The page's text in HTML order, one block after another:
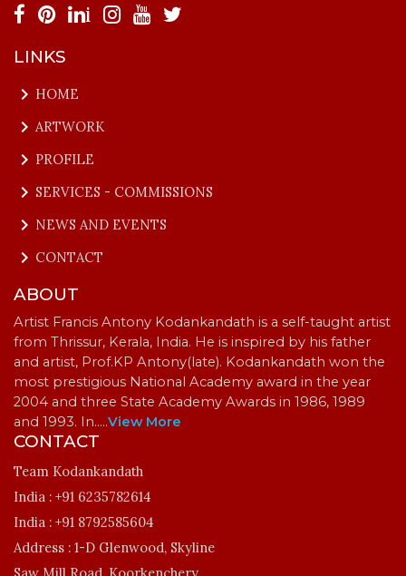
i
LINKS
keyboard_arrow_right HOME
keyboard_arrow_right ARTWORK
keyboard_arrow_right PROFILE
keyboard_arrow_right SERVICES - COMMISSIONS
keyboard_arrow_right NEWS AND EVENTS
keyboard_arrow_right CONTACT
ABOUT
Artist Francis Antony Kodankandath is a self-taught artist
from Thrissur, Kerala, India. He is inspired by his father
and artist, Prof.KP Antony(late). Kodankandath won the
most prestigious National Academy award in the year
2004 and three State Academy Awards in 1986, 1989
and 1993. In…..View More
CONTACT
Team Kodankandath
India : +91 6235782614
India : +91 8792585604
Address : 1-D Glenwood, Skyline